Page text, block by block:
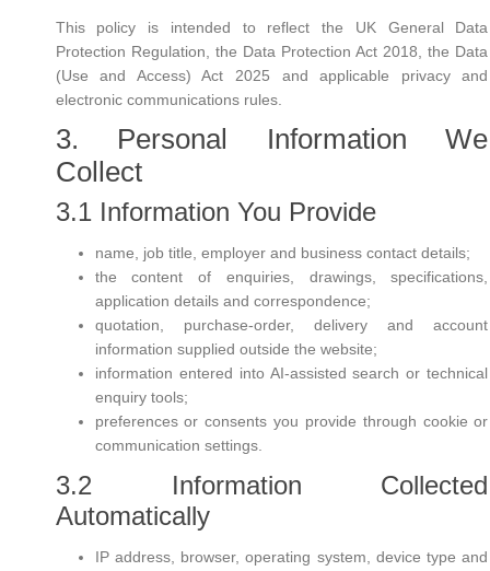
This policy is intended to reflect the UK General Data
Protection Regulation, the Data Protection Act 2018, the Data
(Use and Access) Act 2025 and applicable privacy and
electronic communications rules.
3. Personal Information We
Collect
3.1 Information You Provide
name, job title, employer and business contact details;
the content of enquiries, drawings, specifications,
application details and correspondence;
quotation, purchase-order, delivery and account
information supplied outside the website;
information entered into AI-assisted search or technical
enquiry tools;
preferences or consents you provide through cookie or
communication settings.
3.2 Information Collected
Automatically
IP address, browser, operating system, device type and